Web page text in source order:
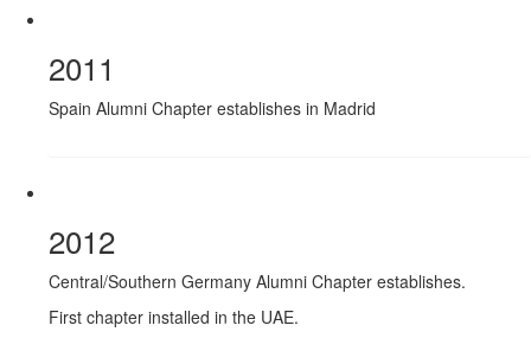
2011
Spain Alumni Chapter establishes in Madrid
2012
Central/Southern Germany Alumni Chapter establishes.
First chapter installed in the UAE.